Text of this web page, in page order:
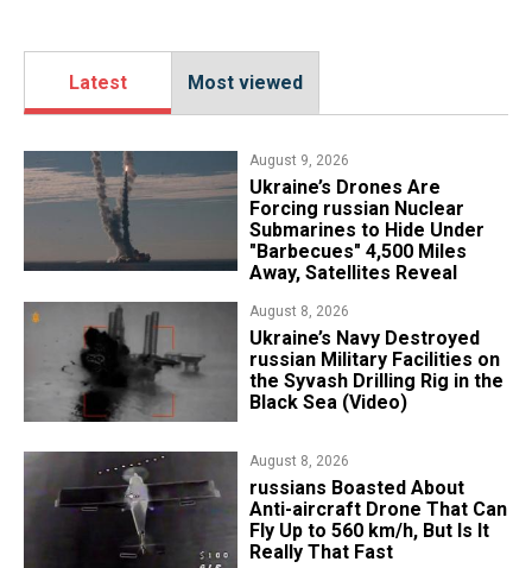
Latest Most viewed
August 9, 2026
Ukraine’s Drones Are
Forcing russian Nuclear
Submarines to Hide Under
"Barbecues" 4,500 Miles
Away, Satellites Reveal
August 8, 2026
​Ukraine’s Navy Destroyed
russian Military Facilities on
the Syvash Drilling Rig in the
Black Sea (Video)
August 8, 2026
russians Boasted About
Anti-aircraft Drone That Can
Fly Up to 560 km/h, But Is It
Really That Fast